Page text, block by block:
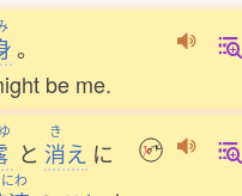
。
be me.
と
き
消え に
わ